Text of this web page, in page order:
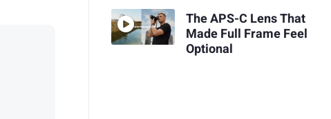
The APS-C Lens That
Made Full Frame Feel
Optional